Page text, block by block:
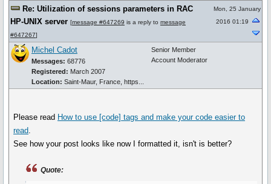
Re: Utilization of sessions parameters in RAC
HP-UNIX server [message #647269 is a reply to message
#647267]
Mon, 25 January
2016 01:19
Michel Cadot
Messages: 68776
Registered: March 2007
Location: Saint-Maur, France, https...
Senior Member
Account Moderator
Please read How to use [code] tags and make your code easier to
read.
See how your post looks like now I formatted it, isn't is better?
Quote: